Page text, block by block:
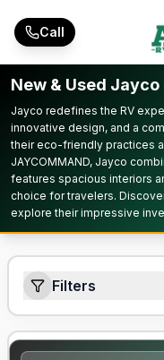
Call
New & Used Jayco
Jayco redefines the RV
innovative design, and a
their eco-friendly practices
JAYCOMMAND, Jayco
features spacious interiors
choice for travelers.
explore their impressive
Filters